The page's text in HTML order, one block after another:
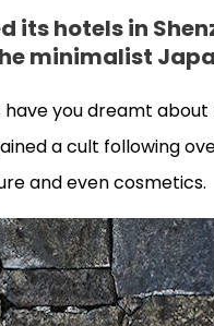
its hotels in
minimalist
you dreamt about
a cult following
and even cosmetics.